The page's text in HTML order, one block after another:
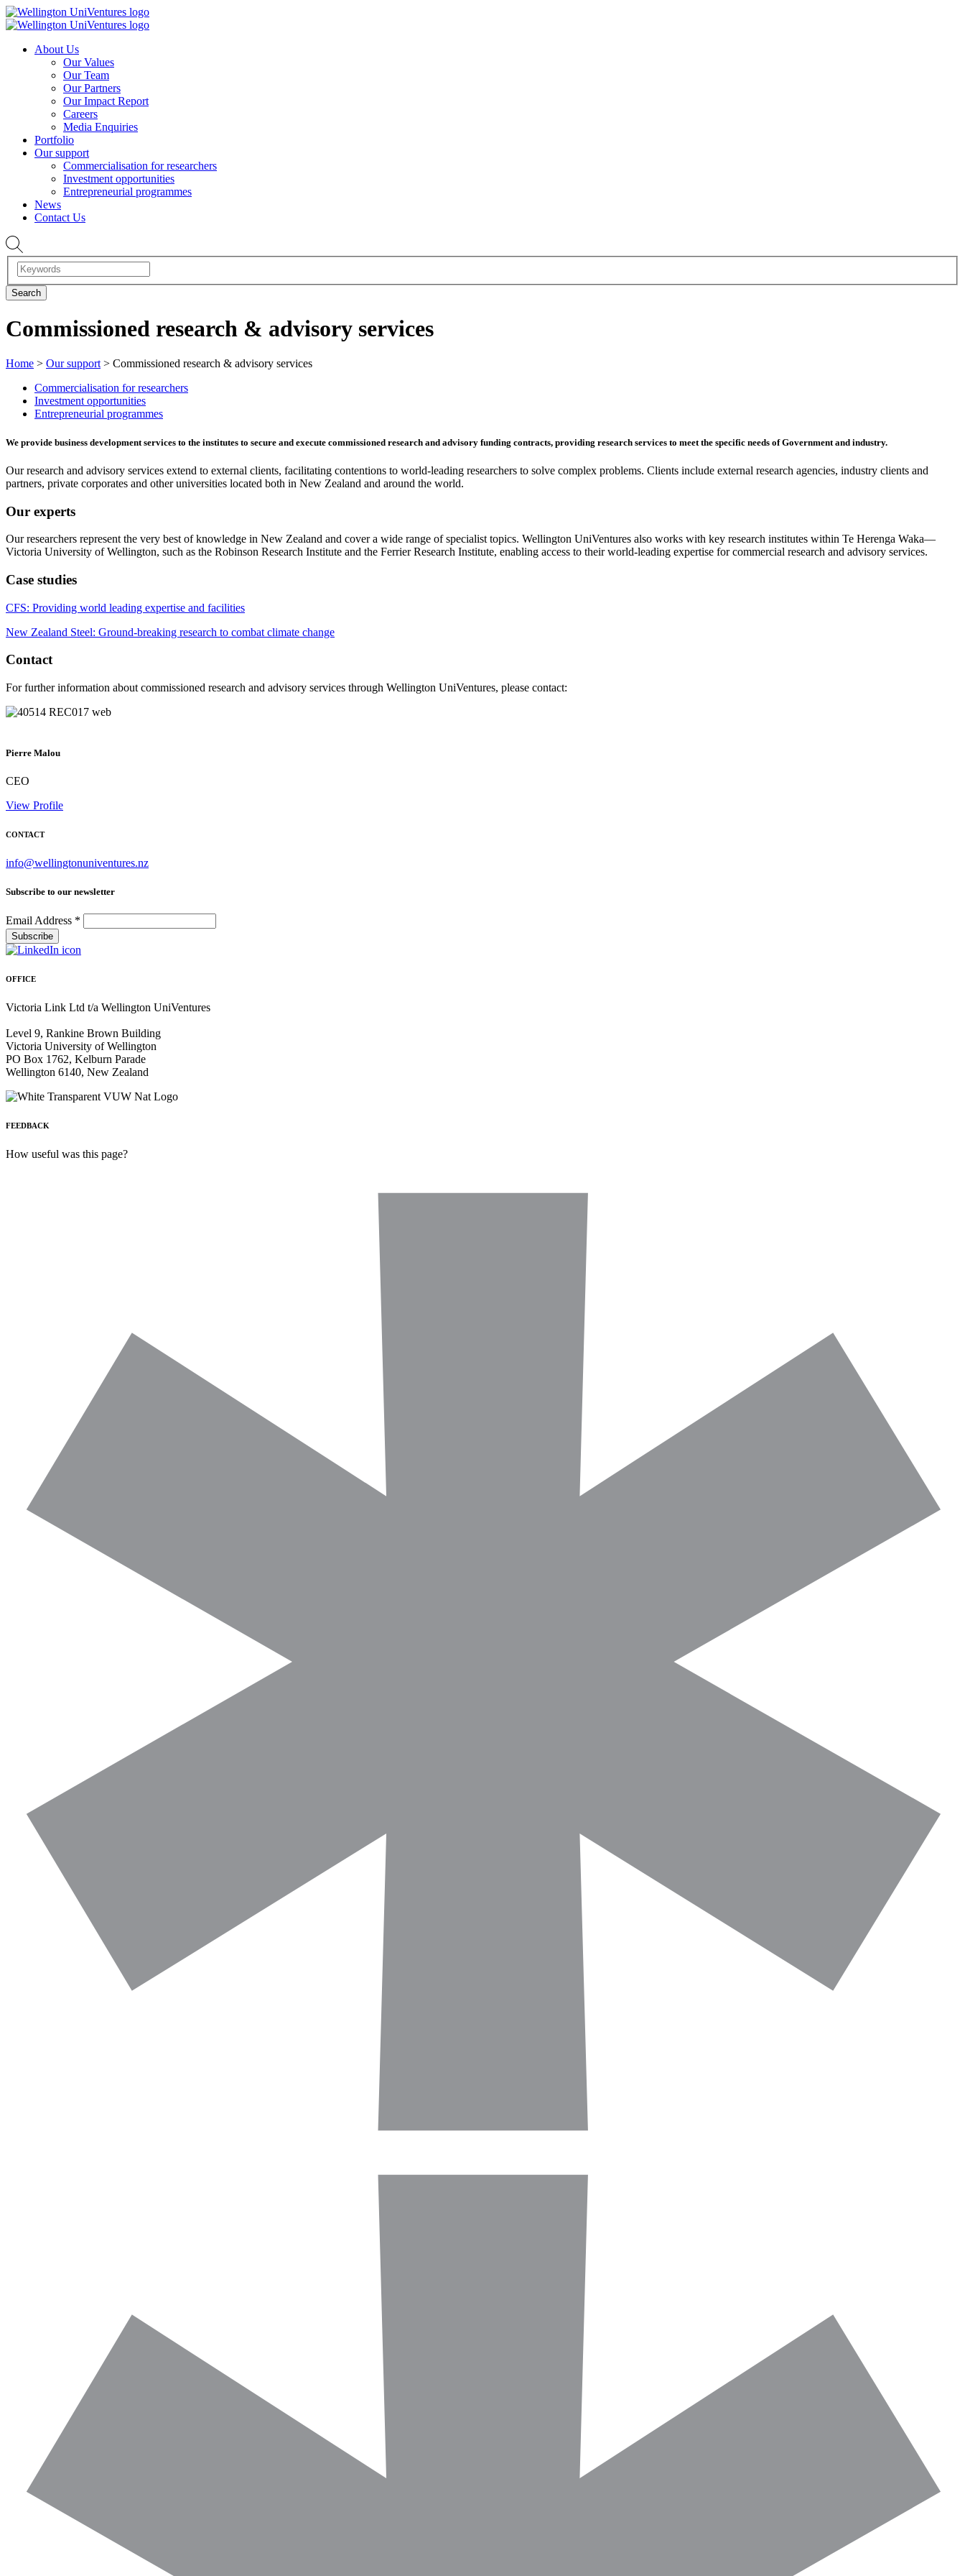
About Us
Our Values
Our Team
Our Partners
Our Impact Report
Careers
Media Enquiries
Portfolio
Our support
Commercialisation for researchers
Investment opportunities
Entrepreneurial programmes
News
Contact Us
Commissioned research & advisory services
Home > Our support> Commissioned research & advisory services
Commercialisation for researchers
Investment opportunities
Entrepreneurial programmes
We provide business development services to the institutes to secure and execute commissioned research and advisory funding contracts, providing research services to meet the specific needs of Government and industry.
Our research and advisory services extend to external clients, facilitating contentions to world-leading researchers to solve complex problems. Clients include external research agencies, industry clients and
partners, private corporates and other universities located both in New Zealand and around the world.
Our experts
Our researchers represent the very best of knowledge in New Zealand and cover a wide range of specialist topics. Wellington UniVentures also works with key research institutes within Te Herenga Waka—
Victoria University of Wellington, such as the Robinson Research Institute and the Ferrier Research Institute, enabling access to their world-leading expertise for commercial research and advisory services.
Case studies
CFS: Providing world leading expertise and facilities
New Zealand Steel: Ground-breaking research to combat climate change
Contact
For further information about commissioned research and advisory services through Wellington UniVentures, please contact:
Pierre Malou
CEO
View Profile
CONTACT
info@wellingtonuniventures.nz
Subscribe to our newsletter
Email Address *
OFFICE
Victoria Link Ltd t/a Wellington UniVentures
Level 9, Rankine Brown Building
Victoria University of Wellington
PO Box 1762, Kelburn Parade
Wellington 6140, New Zealand
FEEDBACK
How useful was this page?